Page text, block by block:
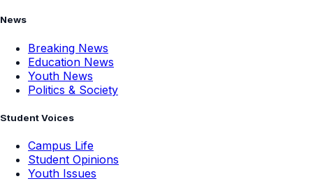
News
Breaking News
Education News
Youth News
Politics & Society
Student Voices
Campus Life
Student Opinions
Youth Issues